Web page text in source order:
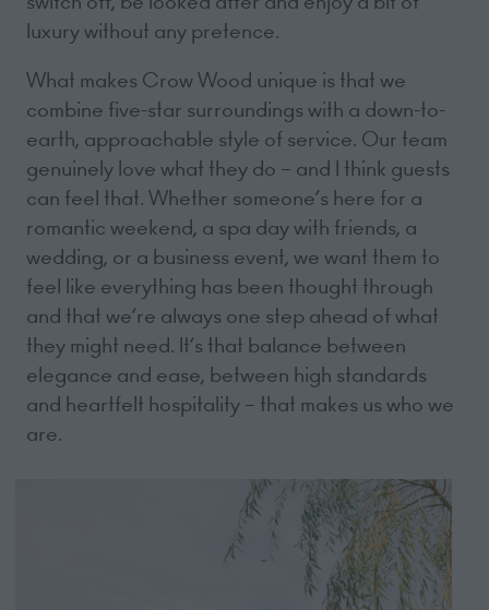
luxury without any pretence.
What makes Crow Wood unique is that we
combine five-star surroundings with a down-to-
earth, approachable style of service. Our team
genuinely love what they do – and I think guests
can feel that. Whether someone’s here for a
romantic weekend, a spa day with friends, a
wedding, or a business event, we want them to
feel like everything has been thought through
and that we’re always one step ahead of what
they might need. It’s that balance between
elegance and ease, between high standards
and heartfelt hospitality – that makes us who we
are.